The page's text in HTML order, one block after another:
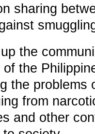
sharing
the
the
the problems
from
and other